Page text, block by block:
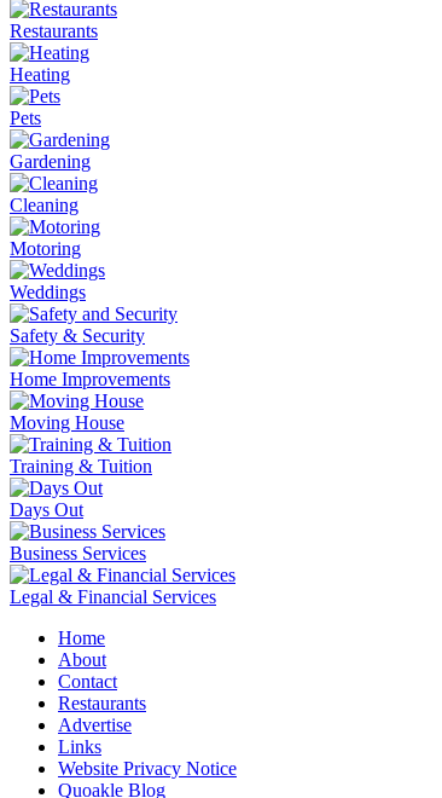
Restaurants
Heating
Pets
Gardening
Cleaning
Motoring
Weddings
Safety & Security
Home Improvements
Moving House
Training & Tuition
Days Out
Business Services
Legal & Financial Services
Home
About
Contact
Restaurants
Advertise
Links
Website Privacy Notice
Quoakle Blog